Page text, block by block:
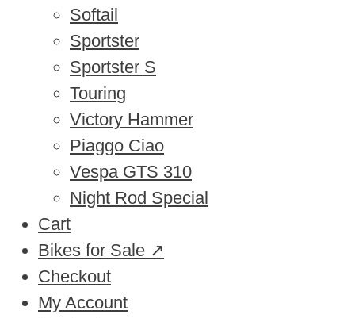
Softail
Sportster
Sportster S
Touring
Victory Hammer
Piaggo Ciao
Vespa GTS 310
Night Rod Special
Cart
Bikes for Sale ↗
Checkout
My Account